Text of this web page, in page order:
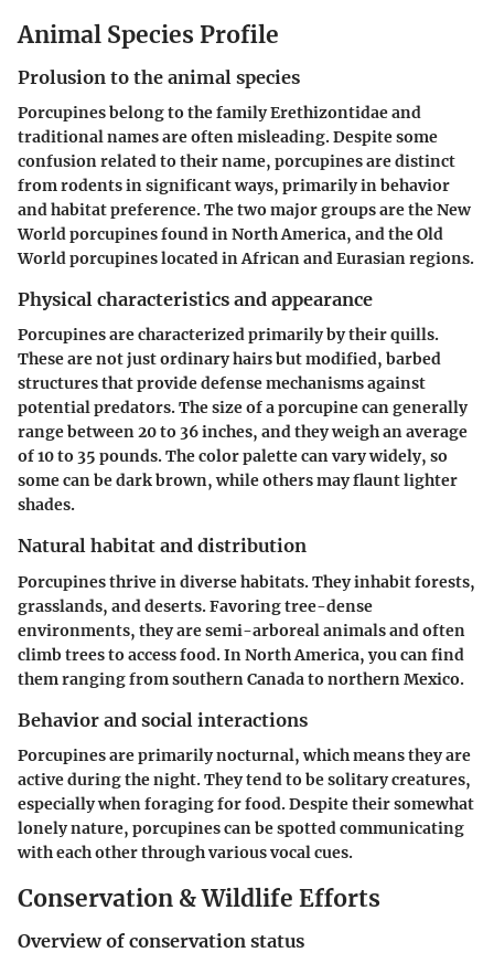
Animal Species Profile
Prolusion to the animal species
Porcupines belong to the family Erethizontidae and
traditional names are often misleading. Despite some
confusion related to their name, porcupines are distinct
from rodents in significant ways, primarily in behavior
and habitat preference. The two major groups are the New
World porcupines found in North America, and the Old
World porcupines located in African and Eurasian regions.
Physical characteristics and appearance
Porcupines are characterized primarily by their quills.
These are not just ordinary hairs but modified, barbed
structures that provide defense mechanisms against
potential predators. The size of a porcupine can generally
range between 20 to 36 inches, and they weigh an average
of 10 to 35 pounds. The color palette can vary widely, so
some can be dark brown, while others may flaunt lighter
shades.
Natural habitat and distribution
Porcupines thrive in diverse habitats. They inhabit forests,
grasslands, and deserts. Favoring tree-dense
environments, they are semi-arboreal animals and often
climb trees to access food. In North America, you can find
them ranging from southern Canada to northern Mexico.
Behavior and social interactions
Porcupines are primarily nocturnal, which means they are
active during the night. They tend to be solitary creatures,
especially when foraging for food. Despite their somewhat
lonely nature, porcupines can be spotted communicating
with each other through various vocal cues.
Conservation & Wildlife Efforts
Overview of conservation status